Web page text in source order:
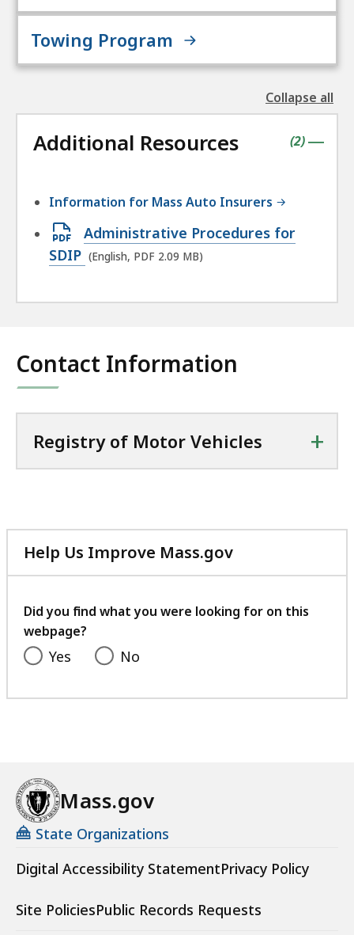
Towing Program
Collapse all
the
Additional Resources |
(contains
2items
)
Information for Mass Auto Insurers
Open
PDF
2.09
Administrative Procedures for
SDIP (English, PDF 2.09 MB)
Contact Information
Registry of Motor Vehicles +
Help Us Improve Mass.gov
with
feedback
Did you find what you were looking for on this
webpage?
Yes No
Mass.gov
State Organizations
Digital Accessibility StatementPrivacy Policy
Site PoliciesPublic Records Requests